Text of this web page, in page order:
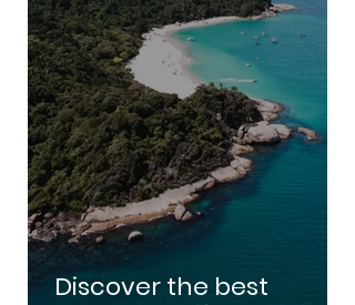
Discover the best